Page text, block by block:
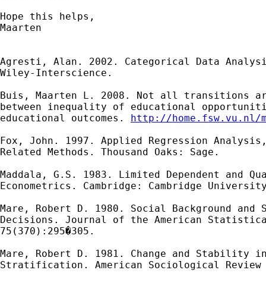
Hope this helps,
Maarten
Agresti, Alan. 2002. Categorical Data
Wiley-Interscience.
Buis, Maarten L. 2008. Not all transitions
between inequality of educational
educational outcomes. http://home.fsw.vu.nl/
Fox, John. 1997. Applied Regression
Related Methods. Thousand Oaks: Sage.
Maddala, G.S. 1983. Limited Dependent and
Econometrics. Cambridge: Cambridge
Mare, Robert D. 1980. Social Background and
Decisions. Journal of the American
75(370):295�305.
Mare, Robert D. 1981. Change and Stability
Stratification. American Sociological